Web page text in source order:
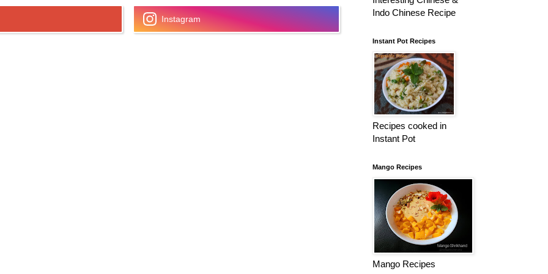
Instagram
Indo Chinese Recipe
Instant Pot Recipes
Recipes cooked in
Instant Pot
Mango Recipes
Mango Recipes